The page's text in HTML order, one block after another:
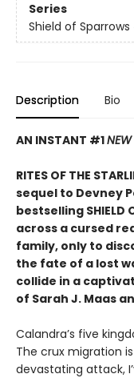
Series
Shield of Sparrows
Description Bio
AN INSTANT #1NEW
RITES OF THE
sequel to Devney
bestselling SHIELD
across a cursed
family, only to
the fate of a lost
collide in a
of Sarah J. Maas
​Calandra’s five
The crux migration
devastating attack,